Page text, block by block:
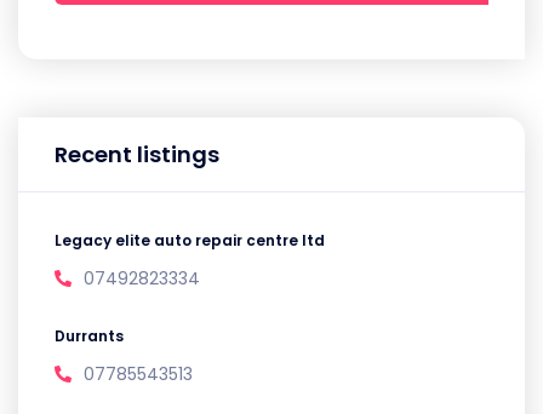
Recent listings
Legacy elite auto repair centre ltd
07492823334
Durrants
07785543513